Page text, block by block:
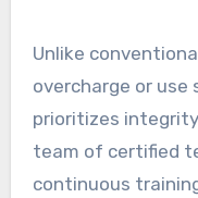
Unlike
overcharge or use
prioritizes
team of certified
continuous